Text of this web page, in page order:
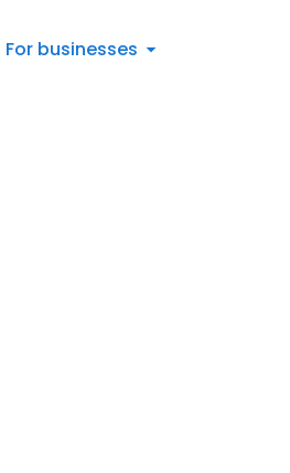
For businesses